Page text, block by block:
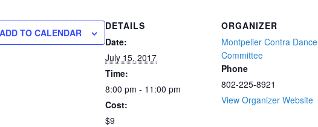
ADD TO CALENDAR
DETAILS
Date:
July 15, 2017
Time:
8:00 pm - 11:00 pm
Cost:
$9
ORGANIZER
Montpelier Contra Dance
Committee
Phone
802-225-8921
View Organizer Website